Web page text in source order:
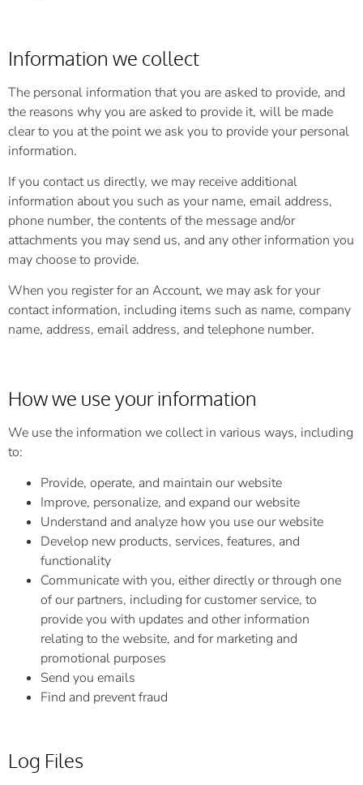
Information we collect
The personal information that you are asked to provide, and
the reasons why you are asked to provide it, will be made
clear to you at the point we ask you to provide your personal
information.
If you contact us directly, we may receive additional
information about you such as your name, email address,
phone number, the contents of the message and/or
attachments you may send us, and any other information you
may choose to provide.
When you register for an Account, we may ask for your
contact information, including items such as name, company
name, address, email address, and telephone number.
How we use your information
We use the information we collect in various ways, including
to:
Provide, operate, and maintain our website
Improve, personalize, and expand our website
Understand and analyze how you use our website
Develop new products, services, features, and
functionality
Communicate with you, either directly or through one
of our partners, including for customer service, to
provide you with updates and other information
relating to the website, and for marketing and
promotional purposes
Send you emails
Find and prevent fraud
Log Files